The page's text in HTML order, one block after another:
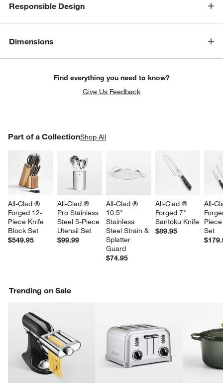
Responsible Design
Dimensions
Find everything you need to know?
Give Us Feedback
Part of a CollectionShop All
All-Clad ®
Forged 12-
Piece Knife
Block Set
$549.95
All-Clad ®
Pro Stainless
Steel 5-Piece
Utensil Set
$99.99
All-Clad ®
10.5"
Stainless
Steel Strain &
Splatter
Guard
$74.95
All-Clad ®
Forged 7"
Santoku Knife
$89.95
All-
Set
PART OF A COLLECTIONITEMS SKIPPED. UNDO.
Trending on Sale